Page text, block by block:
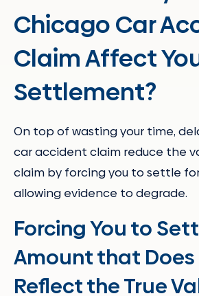
Chicago Car
Claim Affect
Settlement?
On top of wasting your time,
car accident claim reduce the
claim by forcing you to settle
allowing evidence to degrade.
Forcing You to
Amount that
Reflect the True